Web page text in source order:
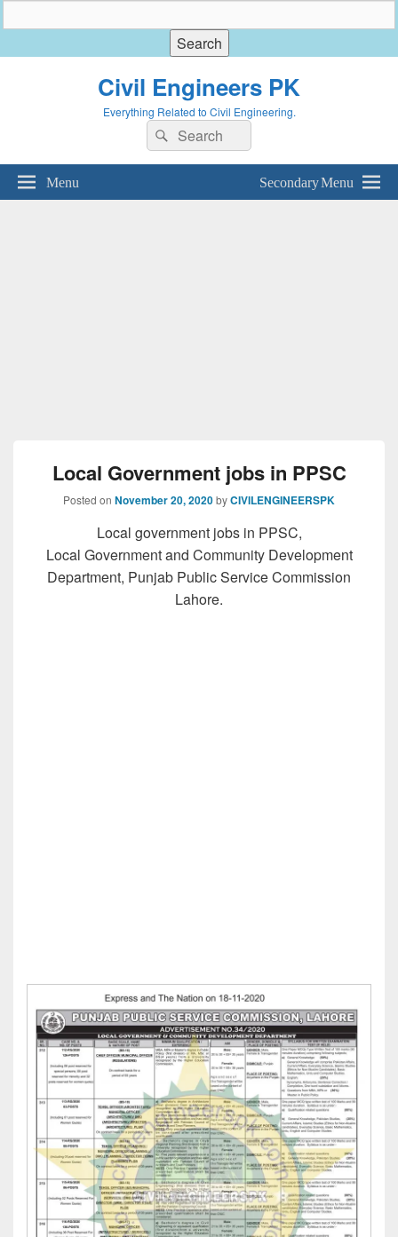
Civil Engineers PK
Everything Related to Civil Engineering.
Search
for:
Search
Menu Secondary Menu
Local Government jobs in PPSC
Posted on November 20, 2020byCIVILENGINEERSPK
Local government jobs in PPSC,
Local Government and Community Development
Department, Punjab Public Service Commission
Lahore.